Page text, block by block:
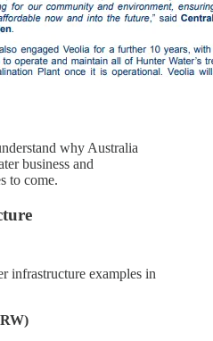
why Australia
business and
to come.
infrastructure examples in